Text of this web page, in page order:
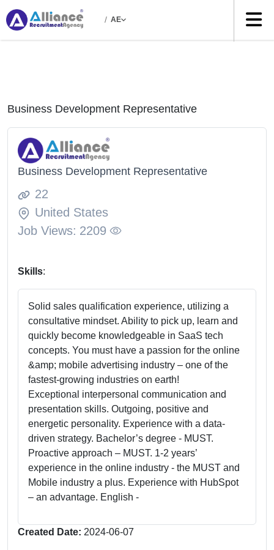
/ AE
Business Development Representative
Business Development Representative
22
United States
Job Views: 2209
Skills:
Solid sales qualification experience, utilizing a
consultative mindset. Ability to pick up, learn and
quickly become knowledgeable in SaaS tech
concepts. You must have a passion for the online
&amp; mobile advertising industry – one of the
fastest-growing industries on earth!
Exceptional interpersonal communication and
presentation skills. Outgoing, positive and
energetic personality. Experience with a data-
driven strategy. Bachelor’s degree - MUST.
Proactive approach – MUST. 1-2 years’
experience in the online industry - the MUST and
Mobile industry a plus. Experience with HubSpot
– an advantage. English -
Created Date: 2024-06-07